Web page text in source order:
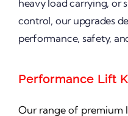
heavy load carrying, or
control, our upgrades
performance, safety,
Performance Lift
Our range of premium